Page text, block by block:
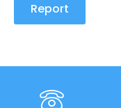
Report